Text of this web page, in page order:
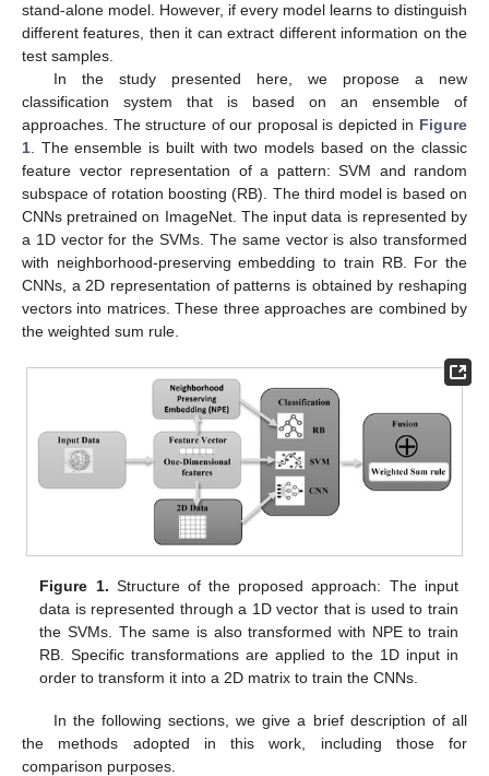
stand-alone model. However, if every model learns to distinguish
different features, then it can extract different information on the
test samples.
In the study presented here, we propose a new
classification system that is based on an ensemble of
approaches. The structure of our proposal is depicted in Figure
1 . The ensemble is built with two models based on the classic
feature vector representation of a pattern: SVM and random
subspace of rotation boosting (RB). The third model is based on
CNNs pretrained on ImageNet. The input data is represented by
a 1D vector for the SVMs. The same vector is also transformed
with neighborhood-preserving embedding to train RB. For the
CNNs, a 2D representation of patterns is obtained by reshaping
vectors into matrices. These three approaches are combined by
the weighted sum rule.
Figure 1. Structure of the proposed approach: The input
data is represented through a 1D vector that is used to train
the SVMs. The same is also transformed with NPE to train
RB. Specific transformations are applied to the 1D input in
order to transform it into a 2D matrix to train the CNNs.
In the following sections, we give a brief description of all
the methods adopted in this work, including those for
comparison purposes.